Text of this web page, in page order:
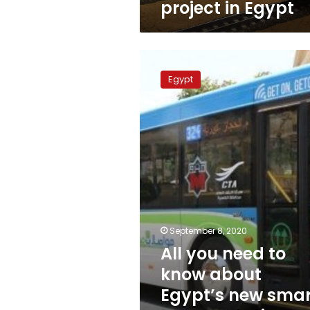
project in Egypt
need
know
about
Egypt’s
new
smart
transportation
system
Egypt
September 8, 2020
All you need to
know about
Egypt’s new